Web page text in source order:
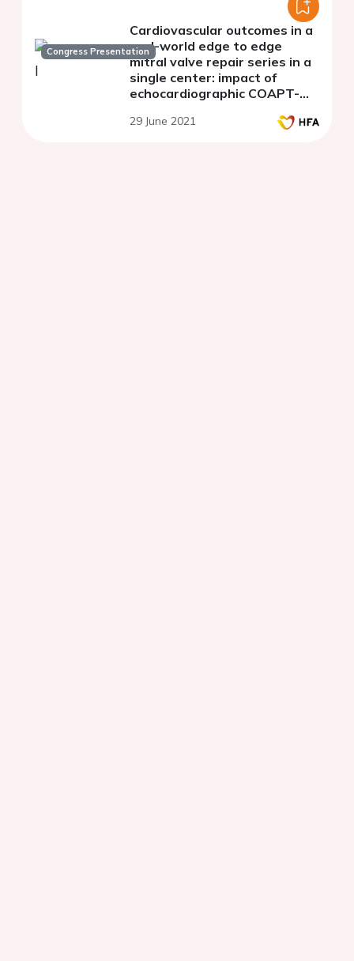
Congress Presentation
Cardiovascular outcomes in a
real-world edge to edge
mitral valve repair series in a
single center: impact of
echocardiographic COAPT-
29 June 2021